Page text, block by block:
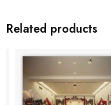
Related products